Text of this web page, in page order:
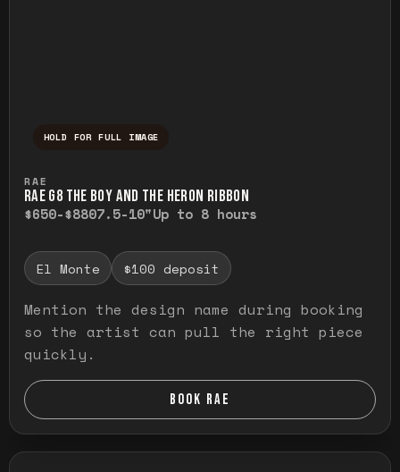
HOLD FOR FULL IMAGE
RAE
RAE G8 THE BOY AND THE HERON RIBBON
$650-$8807.5-10"Up to 8 hours
El Monte $100 deposit
Mention the design name during booking
so the artist can pull the right piece
quickly.
BOOK RAE